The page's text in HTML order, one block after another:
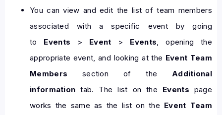
You can view and edit the list of team members
associated with a specific event by going
to Events > Event > Events, opening the
appropriate event, and looking at the Event Team
Members section of the Additional
information tab. The list on the Events page
works the same as the list on the Event Team